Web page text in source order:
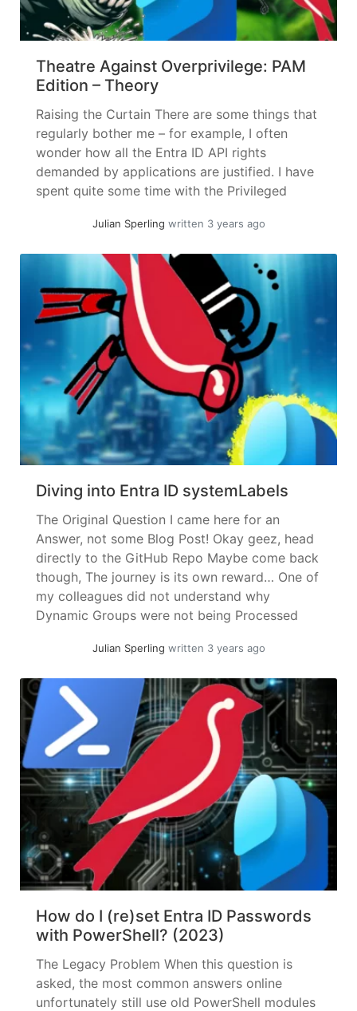
Theatre Against Overprivilege: PAM
Edition – Theory
Raising the Curtain There are some things that
regularly bother me – for example, I often
wonder how all the Entra ID API rights
demanded by applications are justified. I have
spent quite some time with the Privileged
ahead of ourselves, first let’s get to know our...
Julian Sperling written 3 years ago
Diving into Entra ID systemLabels
The Original Question I came here for an
Answer, not some Blog Post! Okay geez, head
directly to the GitHub Repo Maybe come back
though, The journey is its own reward… One of
my colleagues did not understand why
Dynamic Groups were not being Processed
systemLabels referred... »read more
Julian Sperling written 3 years ago
How do I (re)set Entra ID Passwords
with PowerShell? (2023)
The Legacy Problem When this question is
asked, the most common answers online
unfortunately still use old PowerShell modules